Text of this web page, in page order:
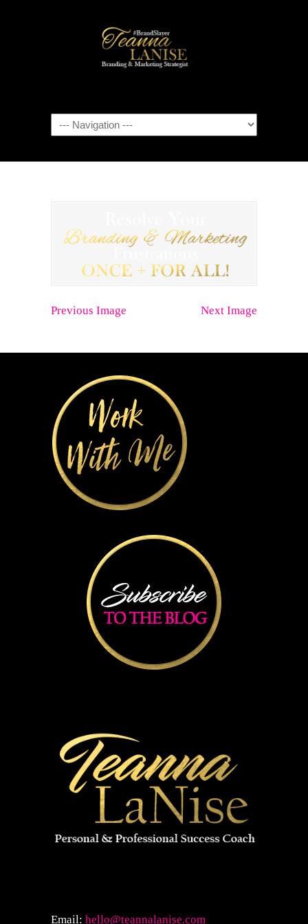
Navigation
Previous Image Next Image
Email: hello@teannalanise.com